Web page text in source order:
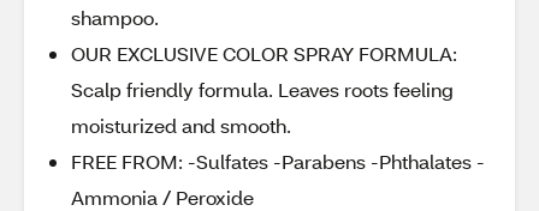
shampoo.
OUR EXCLUSIVE COLOR SPRAY FORMULA:
Scalp friendly formula. Leaves roots feeling
moisturized and smooth.
FREE FROM: -Sulfates -Parabens -Phthalates -
Ammonia / Peroxide